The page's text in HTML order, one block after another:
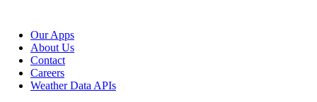
Our Apps
About Us
Contact
Careers
Weather Data APIs